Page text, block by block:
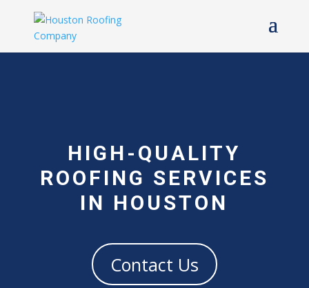
HIGH-QUALITY
ROOFING SERVICES
IN HOUSTON
Contact Us